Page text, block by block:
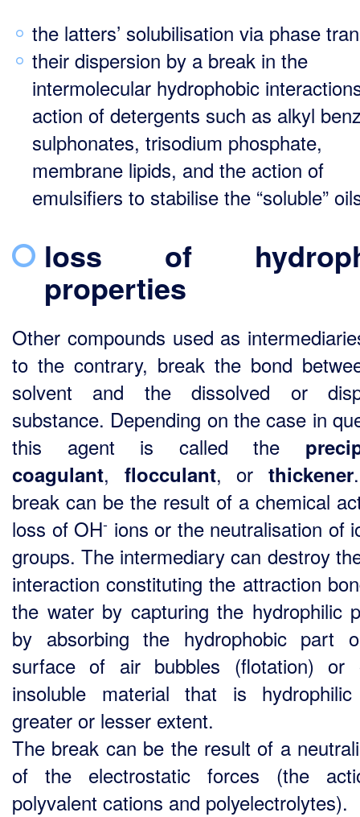
the latters’ solubilisation via phase
their dispersion by a break in the
intermolecular hydrophobic
action of detergents such as alkyl
sulphonates, trisodium phosphate,
membrane lipids, and the action of
emulsifiers to stabilise the “soluble”
loss of
properties
Other compounds used as
to the contrary, break the bond
solvent and the dissolved or
substance. Depending on the case in
this agent is called the
coagulant, flocculant, or thickener
break can be the result of a chemical
loss of OH- ions or the neutralisation of
groups. The intermediary can destroy
interaction constituting the attraction
the water by capturing the hydrophilic
by absorbing the hydrophobic part
surface of air bubbles (flotation) or
insoluble material that is
greater or lesser extent.
The break can be the result of a
of the electrostatic forces (the
polyvalent cations and polyelectrolytes).